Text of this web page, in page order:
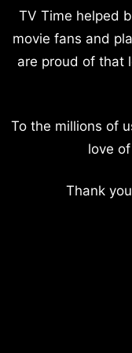
TV Time helped
movie fans and
are proud of that
To the millions of
love
Thank